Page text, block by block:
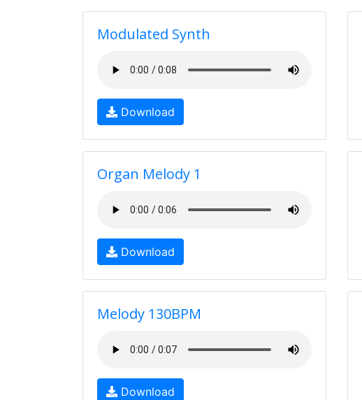
Modulated Synth
Download
Organ Melody 1
Download
Melody 130BPM
Download